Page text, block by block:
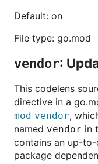
Default: on
File type: go.mod
vendor:
This codelens
directive in a
mod vendor,
named vendor in
contains an up-
package